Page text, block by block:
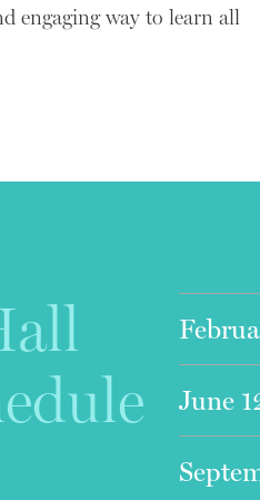
engaging way to learn all
June